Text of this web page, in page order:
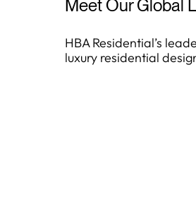
Meet Our Global
HBA Residential’s
luxury residential